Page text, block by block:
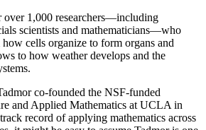
over 1,000 researchers—including
scientists and mathematicians—who
cells organize to form organs and
to how weather develops and the
co-founded the NSF-funded
and Applied Mathematics at UCLA in
record of applying mathematics across